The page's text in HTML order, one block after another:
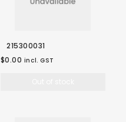
215300031
$0.00 incl. GST